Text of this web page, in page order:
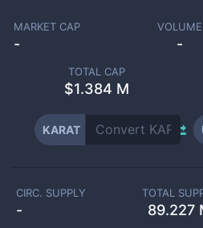
MARKET CAP
-
VOLUME
-
TOTAL CAP
$1.384 M
KARAT
CIRC. SUPPLY
-
TOTAL
89.227